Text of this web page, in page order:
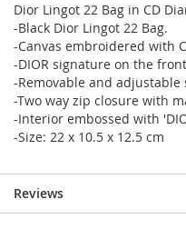
Dior Lingot 22 Bag in CD
-Black Dior Lingot 22 Bag.
-Canvas embroidered with
-DIOR signature on the
-Removable and
-Two way zip closure with
-Interior embossed with
-Size: 22 x 10.5 x 12.5 cm
Reviews